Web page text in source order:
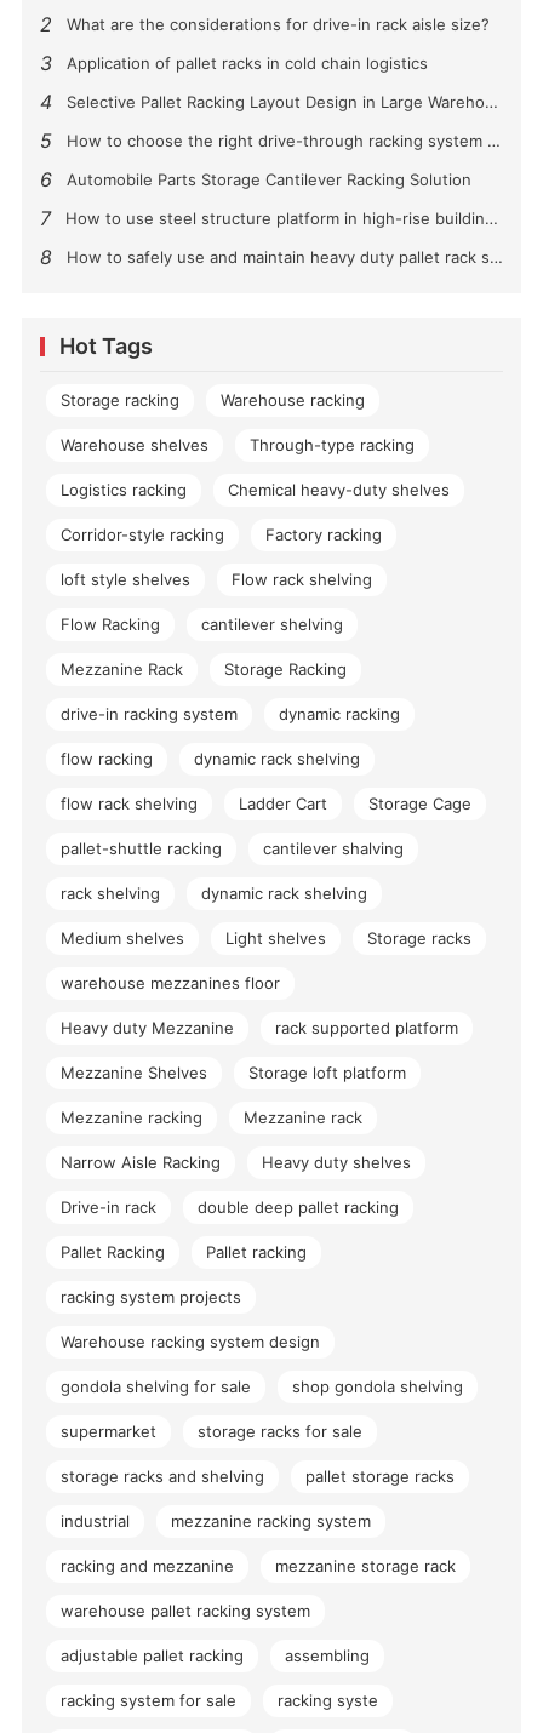
2 What are the considerations for drive-in rack aisle size?
3 Application of pallet racks in cold chain logistics
4 Selective Pallet Racking Layout Design in Large Warehouses
5 How to choose the right drive-through racking system for you?
6 Automobile Parts Storage Cantilever Racking Solution
7 How to use steel structure platform in high-rise buildings?
8 How to safely use and maintain heavy duty pallet rack shelving？
Hot Tags
Storage racking Warehouse racking
Warehouse shelves Through-type racking
Logistics racking Chemical heavy-duty shelves
Corridor-style racking Factory racking
loft style shelves Flow rack shelving
Flow Racking cantilever shelving
Mezzanine Rack Storage Racking
drive-in racking system dynamic racking
flow racking dynamic rack shelving
flow rack shelving Ladder Cart Storage Cage
pallet-shuttle racking cantilever shalving
rack shelving dynamic rack shelving
Medium shelves Light shelves Storage racks
warehouse mezzanines floor
Heavy duty Mezzanine rack supported platform
Mezzanine Shelves Storage loft platform
Mezzanine racking Mezzanine rack
Narrow Aisle Racking Heavy duty shelves
Drive-in rack double deep pallet racking
Pallet Racking Pallet racking
racking system projects
Warehouse racking system design
gondola shelving for sale shop gondola shelving
supermarket storage racks for sale
storage racks and shelving pallet storage racks
industrial mezzanine racking system
racking and mezzanine mezzanine storage rack
warehouse pallet racking system
adjustable pallet racking assembling
racking system for sale racking syste